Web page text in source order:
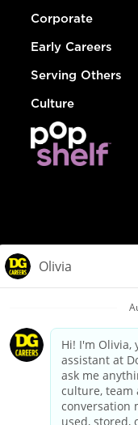
Corporate
Early Careers
Serving Others
Culture
California Employee